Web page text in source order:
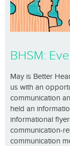
BHSM:
May is Better
us with an
communication
held an
informational
communication-
communication